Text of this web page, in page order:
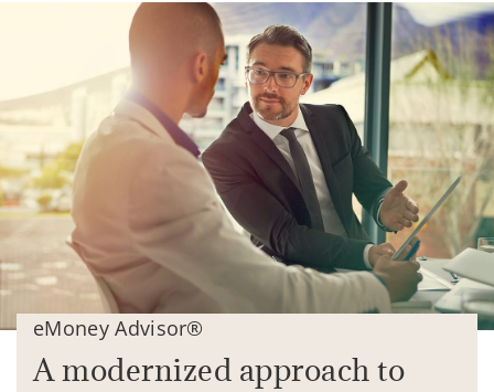
eMoney Advisor®
A modernized approach to